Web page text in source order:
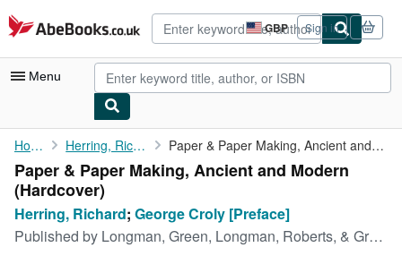
Skip to main content
AbeBooks.co.uk GBP
Site
shopping
preferences
Sign in
Menu
My Account
My Purchases
Advanced Search
Browse Collections
Home Herring, Richard Paper & Paper Making, Ancient and Modern
Paper & Paper Making, Ancient and Modern
(Hardcover)
Herring, Richard; George Croly [Preface]
Published by Longman, Green, Longman, Roberts, & Green, 1863